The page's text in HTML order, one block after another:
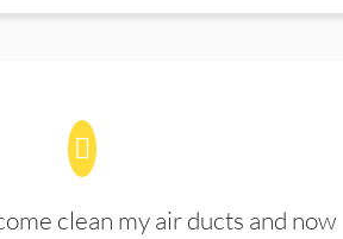
clean my air ducts and now